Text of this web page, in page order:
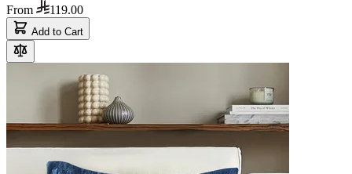
From 119.00
Add to Cart